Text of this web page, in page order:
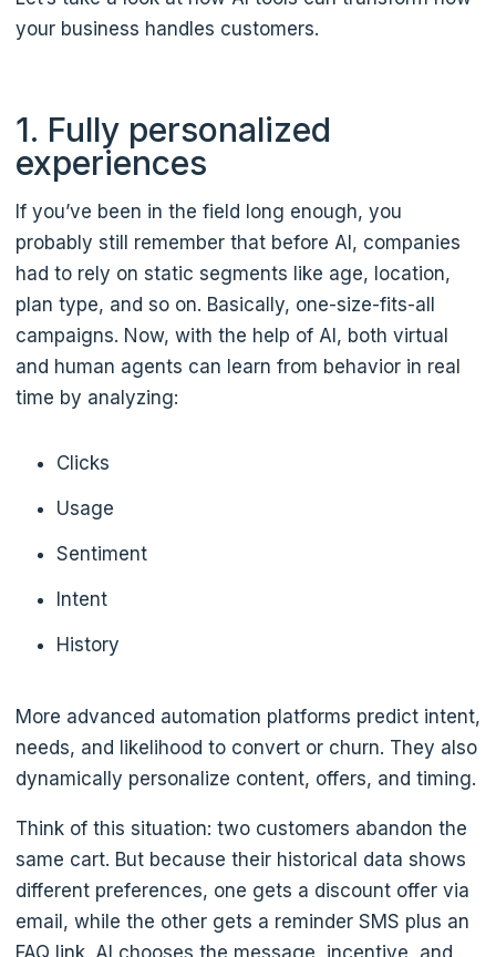
your business handles customers.
1. Fully personalized
experiences
If you’ve been in the field long enough, you
probably still remember that before AI, companies
had to rely on static segments like age, location,
plan type, and so on. Basically, one-size-fits-all
campaigns. Now, with the help of AI, both virtual
and human agents can learn from behavior in real
time by analyzing:
Clicks
Usage
Sentiment
Intent
History
More advanced automation platforms predict intent,
needs, and likelihood to convert or churn. They also
dynamically personalize content, offers, and timing.
Think of this situation: two customers abandon the
same cart. But because their historical data shows
different preferences, one gets a discount offer via
email, while the other gets a reminder SMS plus an